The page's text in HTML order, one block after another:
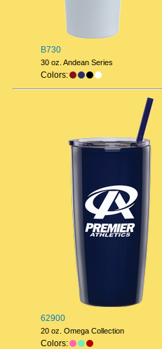
B730
30 oz. Andean Series
Colors:
62900
20 oz. Omega Collection
Colors: